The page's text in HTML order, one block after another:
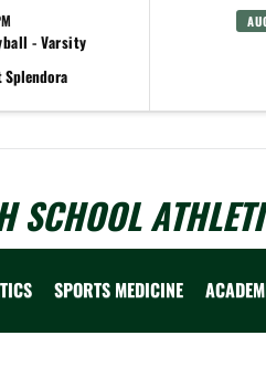
- Varsity
Splendora
SCHOOL
SPORTS MEDICINE